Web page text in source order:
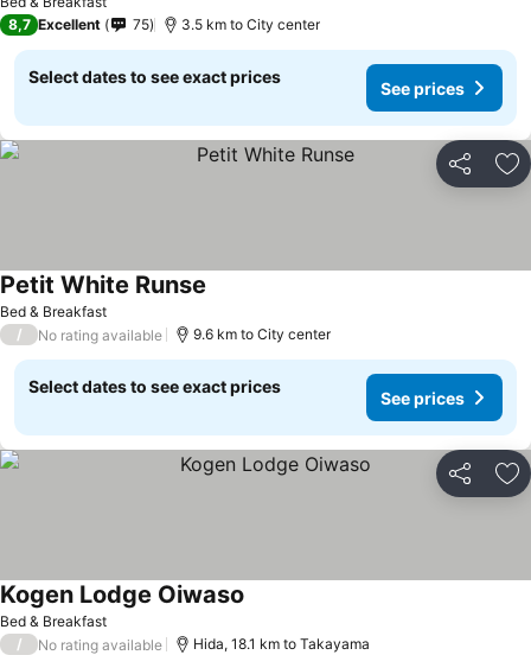
8,7 Excellent 75 3.5 km to City center
Select dates to see exact prices
See prices
Share
Bed & Breakfast
Petit White Runse
/ No rating available 9.6 km to City center
Select dates to see exact prices
See prices
Share
Bed & Breakfast
Kogen Lodge Oiwaso
/ No rating available Hida, 18.1 km to Takayama